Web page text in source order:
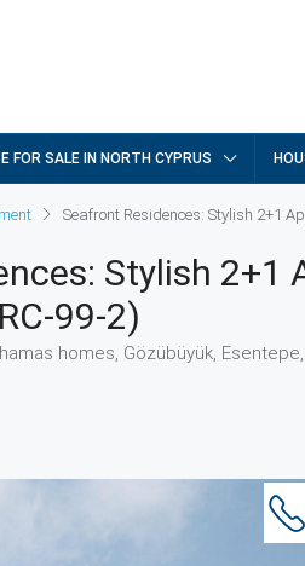
FOR SALE IN NORTH CYPRUS
Seafront Residences: Stylish 2+1
Stylish
99-2)
homes, Gözübüyük,